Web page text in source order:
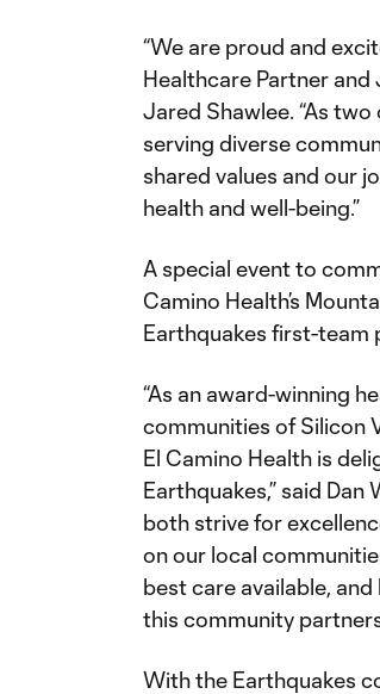
“We are proud and
Healthcare Partner and
Jared Shawlee. “As
serving diverse
shared values and our
health and well-being.”
A special event to
Camino Health’s
Earthquakes first-team
“As an award-winning
communities of Silicon
El Camino Health is
Earthquakes,” said
both strive for
on our local
best care available,
this community
With the Earthquakes